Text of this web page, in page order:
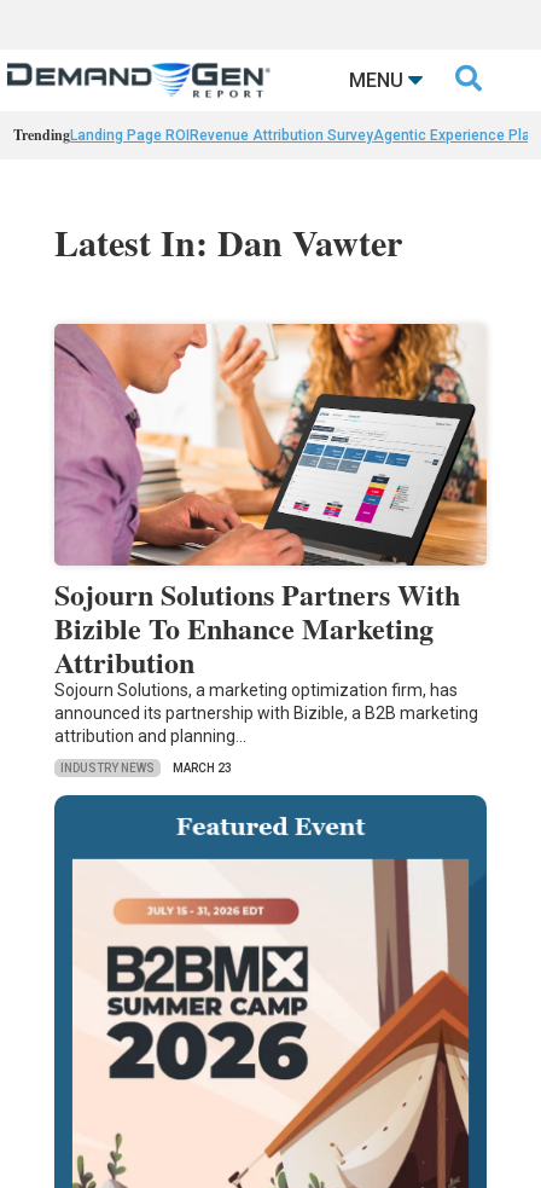
MENU 
TrendingLanding Page ROI Revenue Attribution SurveyAgentic Experience
Latest In: Dan Vawter
Sojourn Solutions Partners With
Bizible To Enhance Marketing
Attribution
Sojourn Solutions, a marketing optimization firm, has
announced its partnership with Bizible, a B2B marketing
attribution and planning…
INDUSTRY NEWS MARCH 23